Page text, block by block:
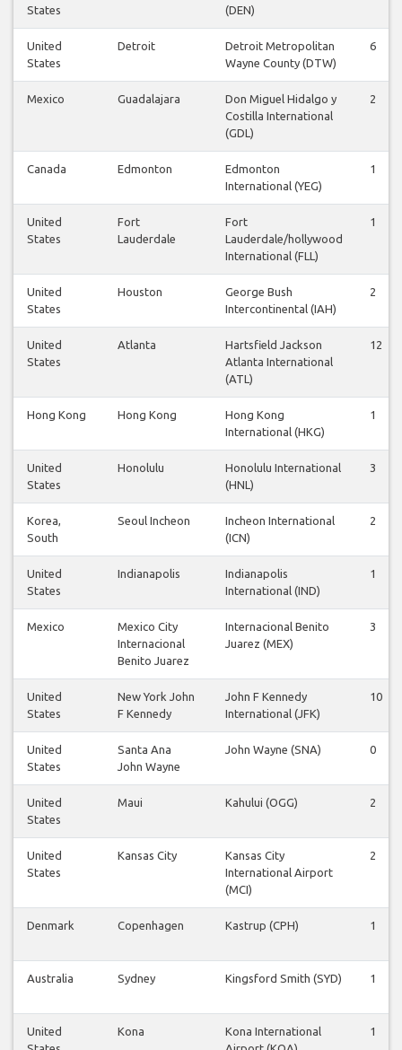
States
(DEN)
United
States
Detroit
Detroit Metropolitan
Wayne County (DTW)
6
Mexico Guadalajara
Don Miguel Hidalgo y
Costilla International
(GDL)
2
Canada Edmonton
Edmonton
International (YEG)
1
United
States
Fort
Lauderdale
Fort
Lauderdale/hollywood
International (FLL)
1
United
States
Houston
George Bush
Intercontinental (IAH)
2
United
States
Atlanta
Hartsfield Jackson
Atlanta International
(ATL)
12
Hong Kong Hong Kong
Hong Kong
International (HKG)
1
United
States
Honolulu
Honolulu International
(HNL)
3
Korea,
South
Seoul Incheon
Incheon International
(ICN)
2
United
States
Indianapolis
Indianapolis
International (IND)
1
Mexico
Mexico City
Internacional
Benito Juarez
Internacional Benito
Juarez (MEX)
3
United
States
New York John
F Kennedy
John F Kennedy
International (JFK)
10
United
States
Santa Ana
John Wayne
John Wayne (SNA) 0
United
States
Maui Kahului (OGG) 2
United
States
Kansas City
Kansas City
International Airport
(MCI)
2
Denmark Copenhagen Kastrup (CPH) 1
Australia Sydney Kingsford Smith (SYD) 1
United
Kona
Kona International
1